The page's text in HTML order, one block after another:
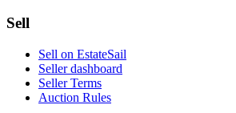
Sell
Sell on EstateSail
Seller dashboard
Seller Terms
Auction Rules